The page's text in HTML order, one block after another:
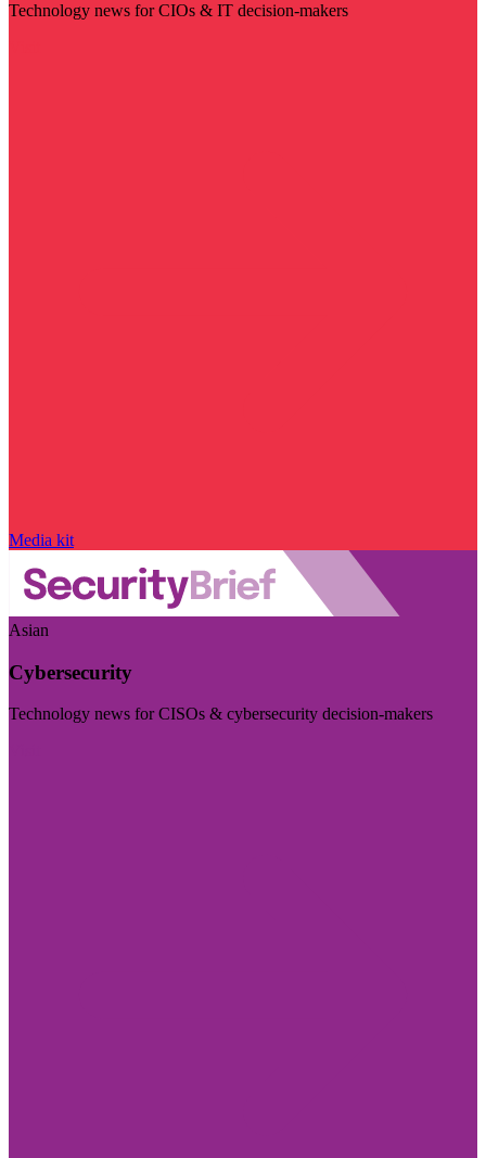
Technology news for CIOs & IT decision-makers
Media kit
Asian
Cybersecurity
Technology news for CISOs & cybersecurity decision-makers